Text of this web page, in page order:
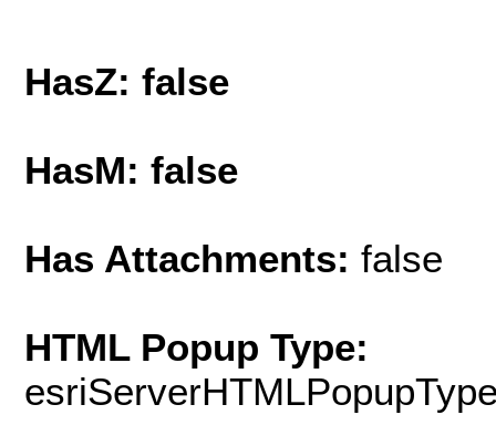
HasZ: false
HasM: false
Has Attachments: false
HTML Popup Type: